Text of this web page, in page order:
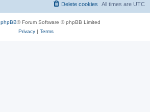
All times are UTC
Delete cookies
phpBB® Forum Software © phpBB Limited
Privacy| Terms